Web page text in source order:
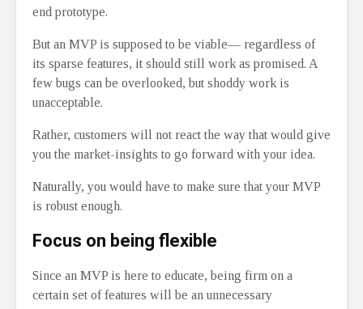
end prototype.
But an MVP is supposed to be viable— regardless of
its sparse features, it should still work as promised. A
few bugs can be overlooked, but shoddy work is
unacceptable.
Rather, customers will not react the way that would give
you the market-insights to go forward with your idea.
Naturally, you would have to make sure that your MVP
is robust enough.
Focus on being flexible
Since an MVP is here to educate, being firm on a
certain set of features will be an unnecessary